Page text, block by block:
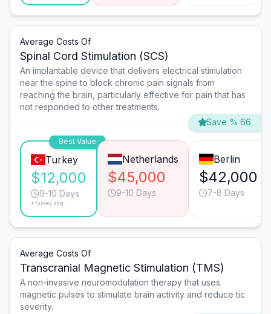
Average Costs Of
Spinal Cord Stimulation (SCS)
An implantable device that delivers electrical stimulation
near the spine to block chronic pain signals from
reaching the brain, particularly effective for pain that has
not responded to other treatments.
Save % 66
Best Value
Turkey
$12,000
9-10 Days
*Turkey avg.
Netherlands
$45,000
9-10 Days
Berlin
$42,000
7-8 Days
Average Costs Of
Transcranial Magnetic Stimulation (TMS)
A non-invasive neuromodulation therapy that uses
magnetic pulses to stimulate brain activity and reduce tic
severity.